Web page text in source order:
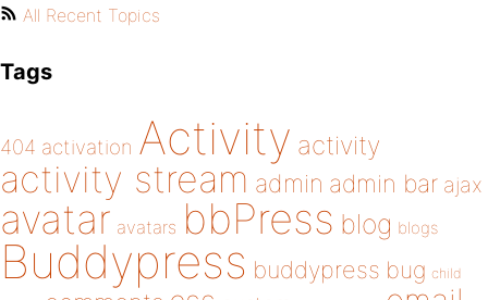
All Recent Topics
Tags
404 activation Activity activity
activity stream admin admin bar ajax
avatar avatars bbPress blog blogs
Buddypress buddypress bug child